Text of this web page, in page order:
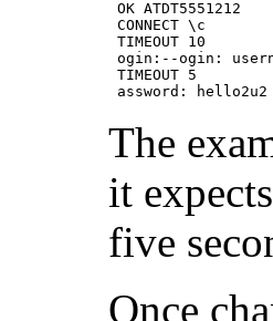
OK ATDT5551212
CONNECT \c
TIMEOUT 10
ogin:--ogin:
TIMEOUT 5
assword: hello2u2
The
it
five
Once